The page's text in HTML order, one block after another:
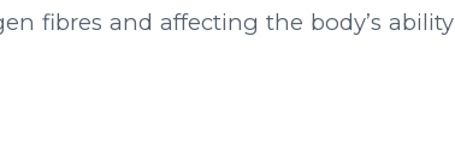
fibres and affecting the body’s ability